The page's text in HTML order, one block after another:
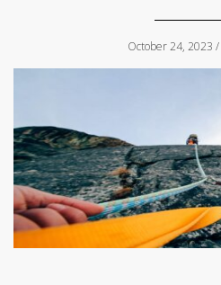
October 24, 2023 /